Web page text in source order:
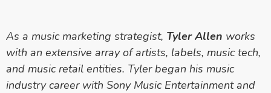
As a music marketing strategist, Tyler Allen works
with an extensive array of artists, labels, music tech,
and music retail entities. Tyler began his music
industry career with Sony Music Entertainment and